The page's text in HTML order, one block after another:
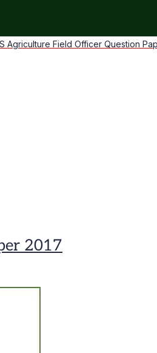
Agriculture Field Officer Question
2017